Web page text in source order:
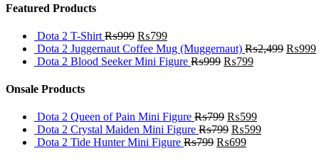
Featured Products
Dota 2 T-Shirt ₨999 ₨799
Dota 2 Juggernaut Coffee Mug (Muggernaut) ₨2,499 ₨999
Dota 2 Blood Seeker Mini Figure ₨999 ₨799
Onsale Products
Dota 2 Queen of Pain Mini Figure ₨799 ₨599
Dota 2 Crystal Maiden Mini Figure ₨799 ₨599
Dota 2 Tide Hunter Mini Figure ₨799 ₨699